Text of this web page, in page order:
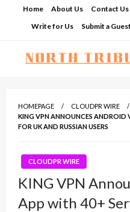
Home About Us Contact Us
Write for Us
Submit a
HOMEPAGE
CLOUDPR WIRE
KING VPN ANNOUNCES ANDROID
FOR UK AND RUSSIAN USERS
CLOUDPR WIRE
KING VPN
App with 40+